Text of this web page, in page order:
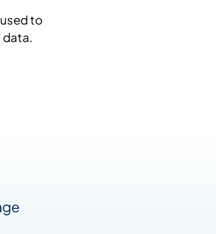
to
data.